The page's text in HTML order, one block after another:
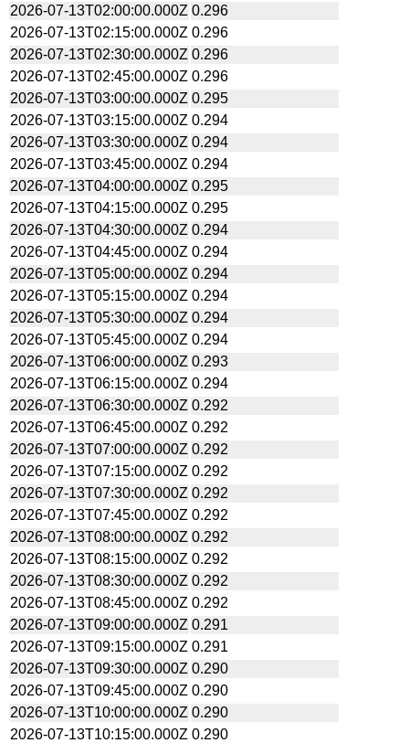
2026-07-13T02:00:00.000Z 0.296
2026-07-13T02:15:00.000Z 0.296
2026-07-13T02:30:00.000Z 0.296
2026-07-13T02:45:00.000Z 0.296
2026-07-13T03:00:00.000Z 0.295
2026-07-13T03:15:00.000Z 0.294
2026-07-13T03:30:00.000Z 0.294
2026-07-13T03:45:00.000Z 0.294
2026-07-13T04:00:00.000Z 0.295
2026-07-13T04:15:00.000Z 0.295
2026-07-13T04:30:00.000Z 0.294
2026-07-13T04:45:00.000Z 0.294
2026-07-13T05:00:00.000Z 0.294
2026-07-13T05:15:00.000Z 0.294
2026-07-13T05:30:00.000Z 0.294
2026-07-13T05:45:00.000Z 0.294
2026-07-13T06:00:00.000Z 0.293
2026-07-13T06:15:00.000Z 0.294
2026-07-13T06:30:00.000Z 0.292
2026-07-13T06:45:00.000Z 0.292
2026-07-13T07:00:00.000Z 0.292
2026-07-13T07:15:00.000Z 0.292
2026-07-13T07:30:00.000Z 0.292
2026-07-13T07:45:00.000Z 0.292
2026-07-13T08:00:00.000Z 0.292
2026-07-13T08:15:00.000Z 0.292
2026-07-13T08:30:00.000Z 0.292
2026-07-13T08:45:00.000Z 0.292
2026-07-13T09:00:00.000Z 0.291
2026-07-13T09:15:00.000Z 0.291
2026-07-13T09:30:00.000Z 0.290
2026-07-13T09:45:00.000Z 0.290
2026-07-13T10:00:00.000Z 0.290
2026-07-13T10:15:00.000Z 0.290